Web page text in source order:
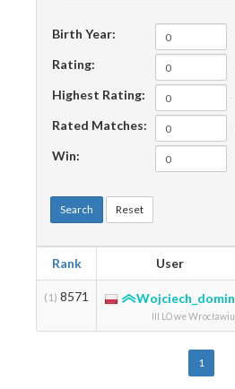
Birth Year:
Rating:
Highest Rating:
Rated Matches:
Win:
Search Reset
Rank User
(1) 8571 Wojciech_domin
III LO we Wrocławiu
1